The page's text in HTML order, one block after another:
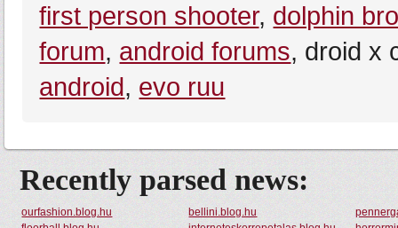
first person shooter, dolphin
forum, android forums, droid x
android, evo ruu
Recently parsed news:
ourfashion.blog.hu bellini.blog.hu